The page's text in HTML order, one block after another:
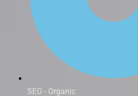
SEO - Organic